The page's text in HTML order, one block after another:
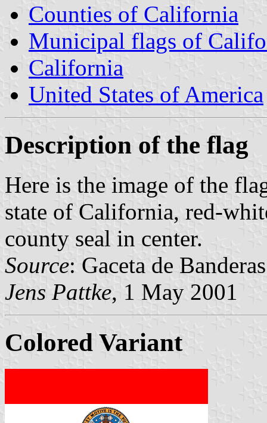
Counties of California
Municipal flags of
California
United States of America
Description of the flag
Here is the image of the
state of California, red-
county seal in center.
Source: Gaceta de
Jens Pattke, 1 May 2001
Colored Variant